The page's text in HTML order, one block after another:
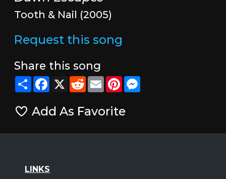
Tooth & Nail (2005)
Request this song
Share this song
ShareFacebook
X RedditEmailPinterestMessenger
Add As Favorite
LINKS